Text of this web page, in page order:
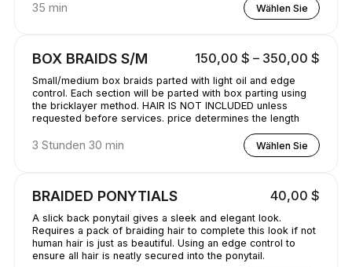
35 min Wählen Sie
BOX BRAIDS S/M 150,00 $ – 350,00 $
Small/medium box braids parted with light oil and edge
control. Each section will be parted with box parting using
the bricklayer method. HAIR IS NOT INCLUDED unless
requested before services. price determines the length
3 Stunden 30 min Wählen Sie
BRAIDED PONYTIALS 40,00 $
A slick back ponytail gives a sleek and elegant look.
Requires a pack of braiding hair to complete this look if not
human hair is just as beautiful. Using an edge control to
ensure all hair is neatly secured into the ponytail.